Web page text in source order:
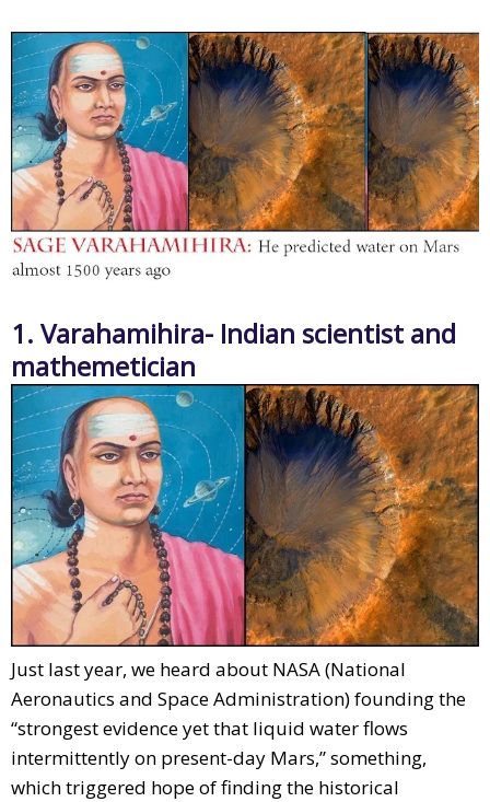
1. Varahamihira- Indian scientist and
mathemetician
Just last year, we heard about NASA (National
Aeronautics and Space Administration) founding the
“strongest evidence yet that liquid water flows
intermittently on present-day Mars,” something,
which triggered hope of finding the historical